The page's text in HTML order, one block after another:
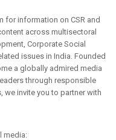
for information on CSR and
across multisectoral
Corporate Social
issues in India. Founded
a globally admired media
through responsible
we invite you to partner with
media: